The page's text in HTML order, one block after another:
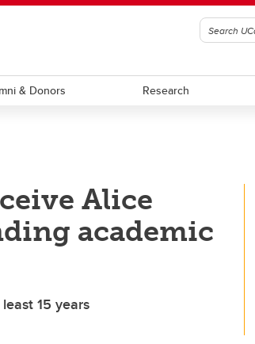
& Donors Research
Alice
academic
15 years